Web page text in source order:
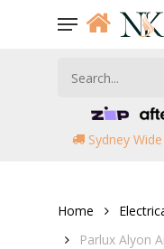
Menu
Sydney
Home
Parlux Alyon